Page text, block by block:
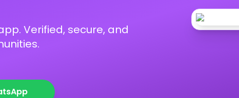
Verified, secure, and